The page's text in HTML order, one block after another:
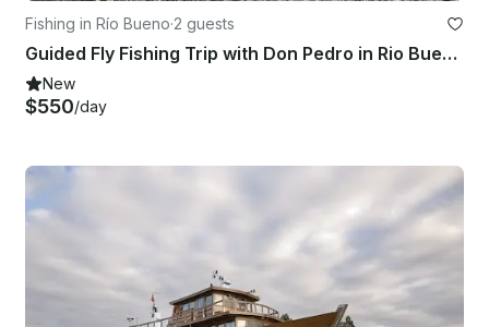
Fishing in Río Bueno·2 guests
Guided Fly Fishing Trip with Don Pedro in Rio Bueno Rivers, Chile
New
$550/day